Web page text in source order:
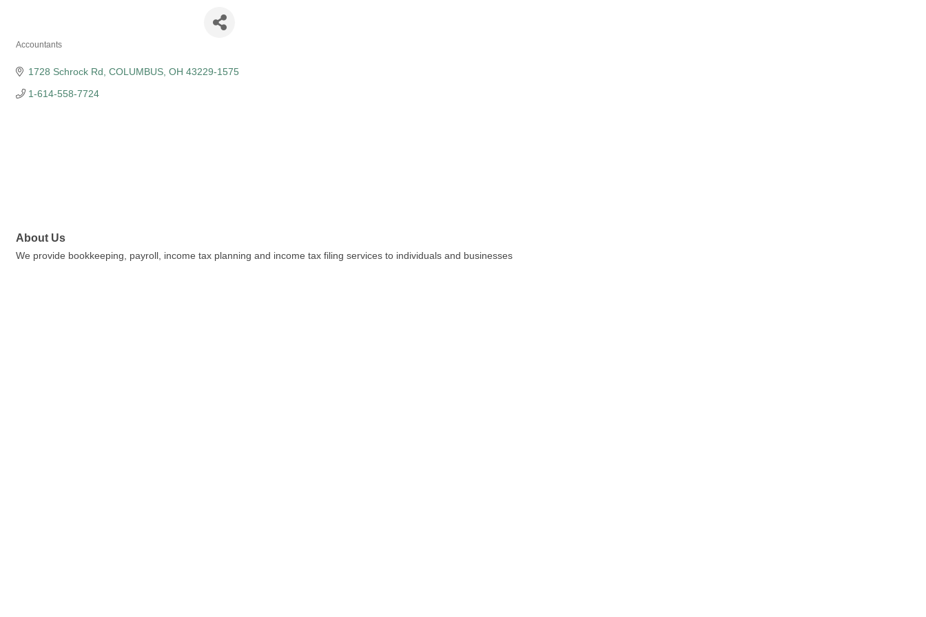
Accountants
1728 Schrock Rd COLUMBUS OH 43229-1575
1-614-558-7724
About Us
We provide bookkeeping, payroll, income tax planning and income tax filing services to individuals and businesses